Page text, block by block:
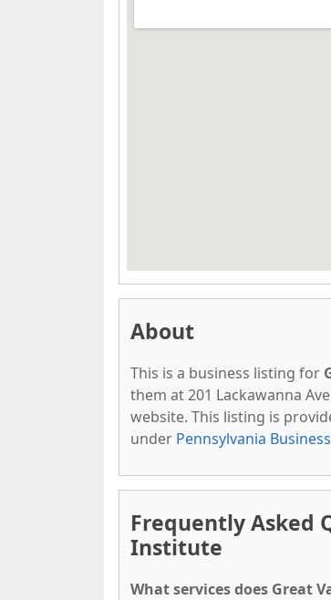
About
This is a business listing for
them at 201 Lackawanna
website. This listing is
under Pennsylvania
Frequently Asked
Institute
What services does Great